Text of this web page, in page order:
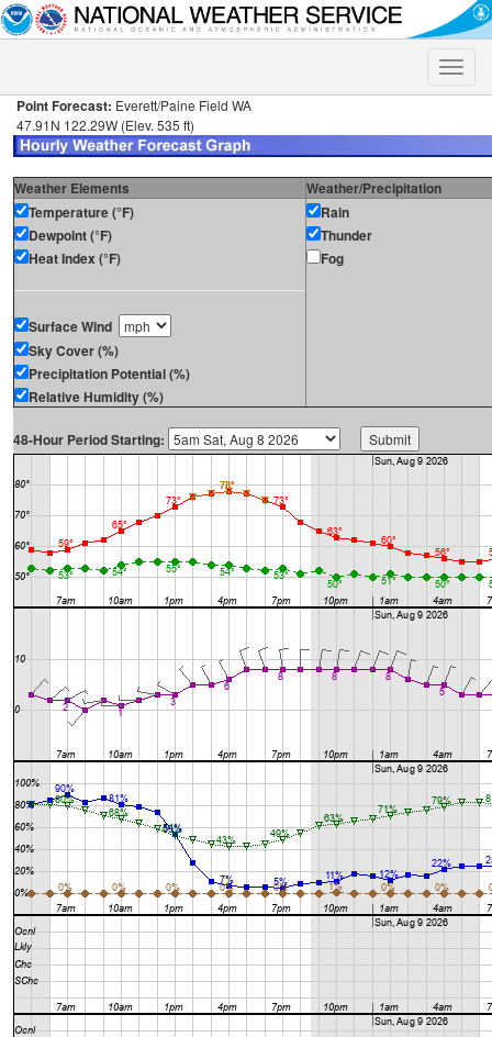
Toggle
Point Forecast: Everett/Paine Field WA
47.91N 122.29W (Elev. 535 ft)
Weather Elements
Weather/Precipitation
Temperature (°F)
Dewpoint (°F)
Heat Index (°F)
Surface Wind
Sky Cover (%)
Precipitation Potential (%)
Relative Humidity (%)
Rain
Thunder
Fog
48-Hour Period Starting: